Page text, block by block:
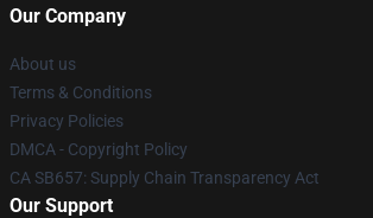
Our Company
About us
Terms & Conditions
Privacy Policies
DMCA - Copyright Policy
CA SB657: Supply Chain Transparency Act
Our Support